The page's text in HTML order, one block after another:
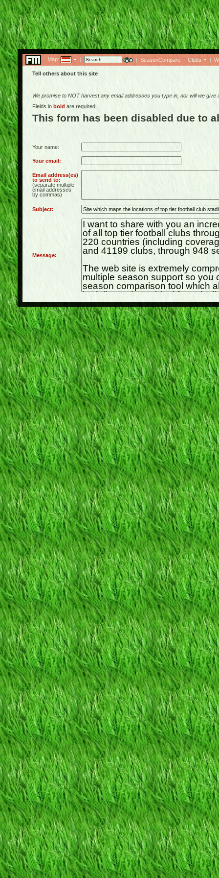
Map: | | SeasonCompare | Clubs |
Tell others about this site
We promise to NOT harvest any email addresses you type in, nor will we
Fields in bold are required.
This form has been disabled due to
Your name:
Your email:
Email address(es)
to send to:
(separate multiple
email addresses
by commas)
Subject:
Message: